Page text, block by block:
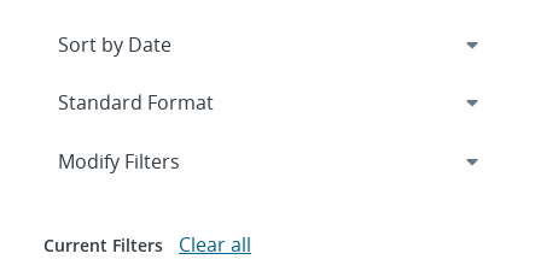
Expand
Modify Filters
Current Filters Clear all